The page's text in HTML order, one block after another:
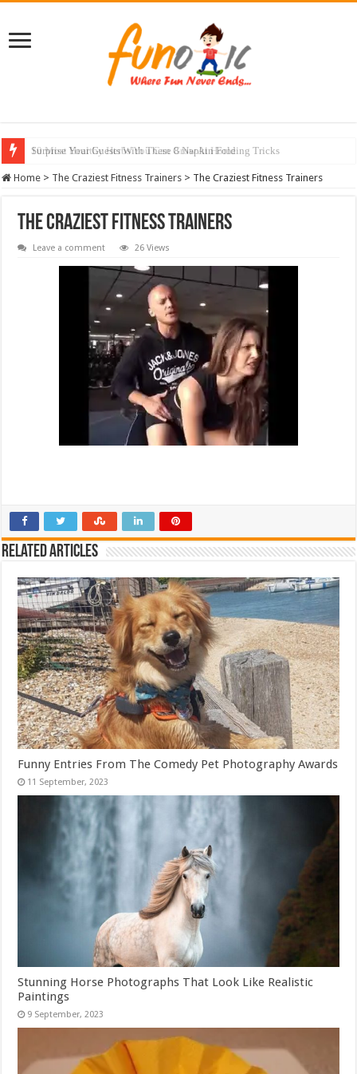
Surprise Your Guests With These 8 Napkin Folding Tricks
10 Most Healthy Herbs You Can Grow At Home
Home > The Craziest Fitness Trainers > The Craziest Fitness Trainers
The Craziest Fitness Trainers
Leave a comment 26 Views
Related Articles
Funny Entries From The Comedy Pet Photography Awards
Stunning Horse Photographs That Look Like Realistic
Paintings